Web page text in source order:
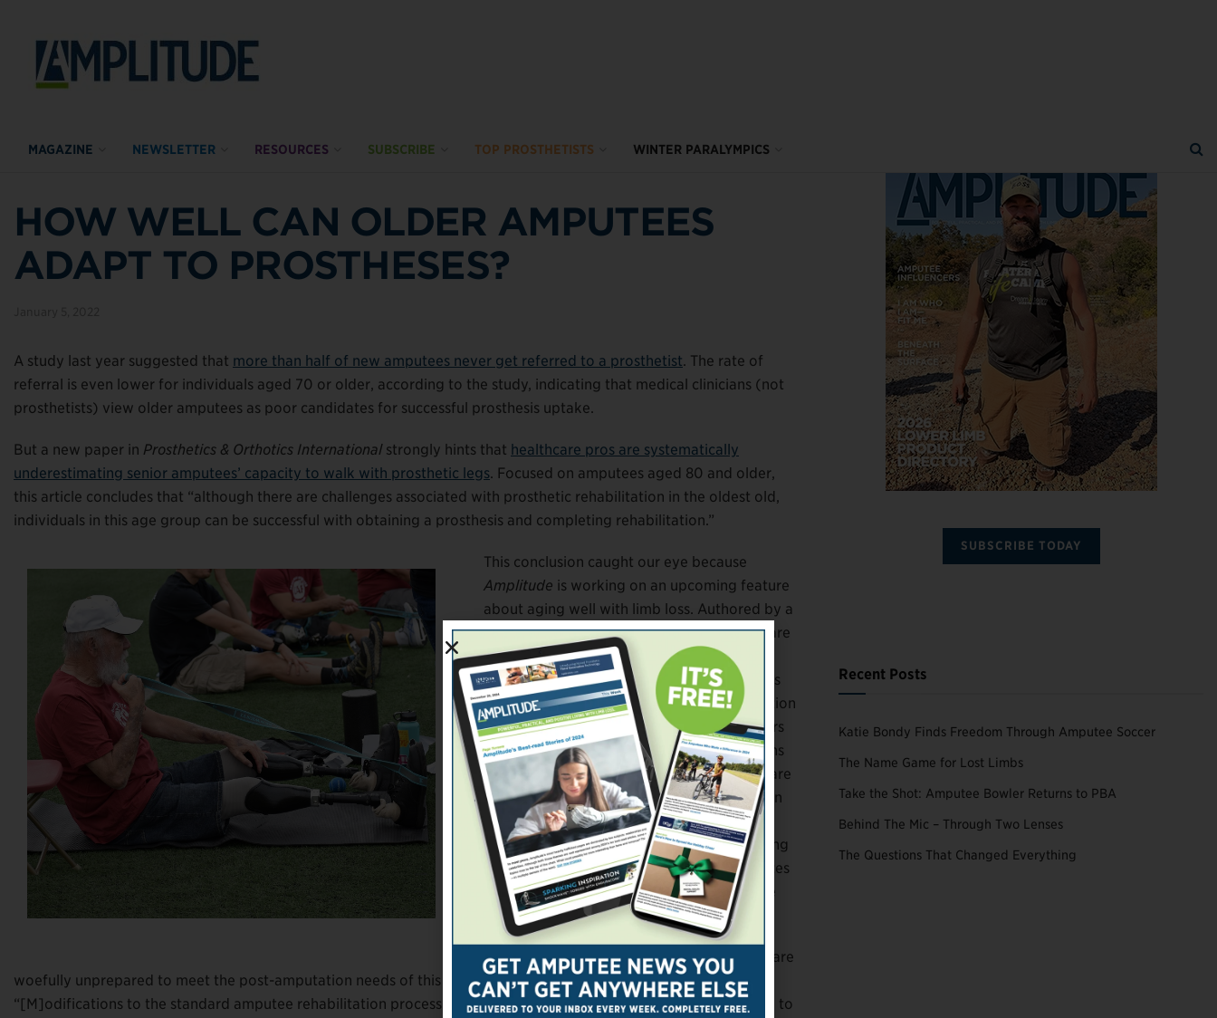
MAGAZINE NEWSLETTER RESOURCES SUBSCRIBE TOP PROSTHETISTS WINTER PARALYMPICS
HOW WELL CAN OLDER AMPUTEES
ADAPT TO PROSTHESES?
A study last year suggested that more than half of new amputees never get referred to a prosthetist. The rate of
referral is even lower for individuals aged 70 or older, according to the study, indicating that medical clinicians (not
prosthetists) view older amputees as poor candidates for successful prosthesis uptake.
But a new paper in Prosthetics & Orthotics Internationalstrongly hints that healthcare pros are systematically
underestimating senior amputees’ capacity to walk with prosthetic legs. Focused on amputees aged 80 and older,
this article concludes that “although there are challenges associated with prosthetic rehabilitation in the oldest old,
individuals in this age group can be successful with obtaining a prosthesis and completing rehabilitation.”
This conclusion caught our eye because
Amplitude is working on an upcoming feature
about aging well with limb loss. Authored by a
multidisciplinary team of Canadian healthcare
researchers, theP&OI paper focused on the
over-80 demographic for this reason: “[It] is
the fastest growing segment of the population
worldwide,” per the UN. Although the writers
place an unnecessarily blunt label on persons
aged 80+—”the oldest old”—their motives are
sound. The population of North Americans in
this age group is projected to double in the
next two decades, and this rapidly expanding
demographic is particularly prone to diabetes
and peripheral vascular disease—two of the
leading causes of limb loss.
The healthcare system and society at large are
woefully unprepared to meet the post-amputation needs of this growing population, argue theP&OIauthors.
“[M]odifications to the standard amputee rehabilitation process may be required,” they write, “posing a challenge to
SUBSCRIBE TODAY
Recent Posts
Katie Bondy Finds Freedom Through Amputee Soccer
The Name Game for Lost Limbs
Take the Shot: Amputee Bowler Returns to PBA
Behind The Mic – Through Two Lenses
The Questions That Changed Everything